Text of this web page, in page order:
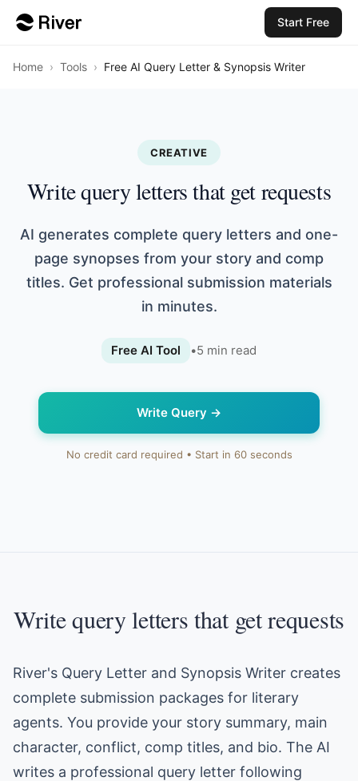
Start Free
Home › Tools › Free AI Query Letter & Synopsis Writer
CREATIVE
Write query letters that get requests
AI generates complete query letters and one-
page synopses from your story and comp
titles. Get professional submission materials
in minutes.
Free AI Tool •5 min read
Write Query →
No credit card required • Start in 60 seconds
Write query letters that get requests
River's Query Letter and Synopsis Writer creates
complete submission packages for literary
agents. You provide your story summary, main
character, conflict, comp titles, and bio. The AI
writes a professional query letter following